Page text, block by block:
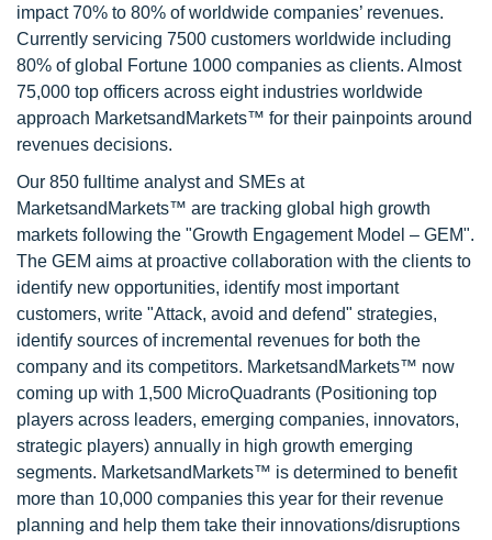
impact 70% to 80% of worldwide companies’ revenues.
Currently servicing 7500 customers worldwide including
80% of global Fortune 1000 companies as clients. Almost
75,000 top officers across eight industries worldwide
approach MarketsandMarkets™ for their painpoints around
revenues decisions.
Our 850 fulltime analyst and SMEs at
MarketsandMarkets™ are tracking global high growth
markets following the "Growth Engagement Model – GEM".
The GEM aims at proactive collaboration with the clients to
identify new opportunities, identify most important
customers, write "Attack, avoid and defend" strategies,
identify sources of incremental revenues for both the
company and its competitors. MarketsandMarkets™ now
coming up with 1,500 MicroQuadrants (Positioning top
players across leaders, emerging companies, innovators,
strategic players) annually in high growth emerging
segments. MarketsandMarkets™ is determined to benefit
more than 10,000 companies this year for their revenue
planning and help them take their innovations/disruptions